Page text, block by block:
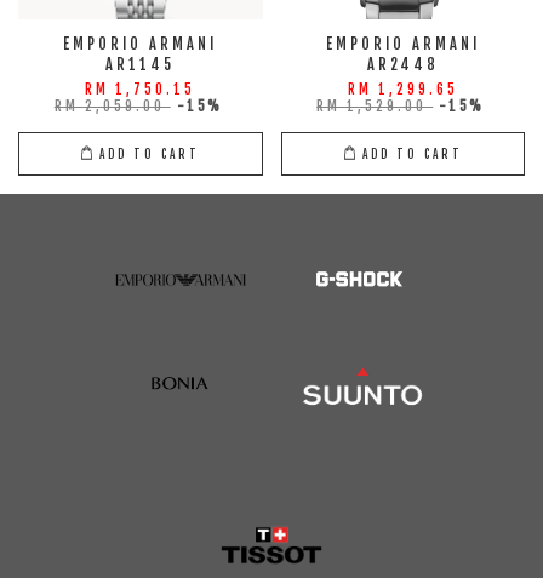
EMPORIO ARMANI
AR1145
RM 1,750.15
RM 2,059.00 -15%
ADD TO CART
EMPORIO ARMANI
AR2448
RM 1,299.65
RM 1,529.00 -15%
ADD TO CART